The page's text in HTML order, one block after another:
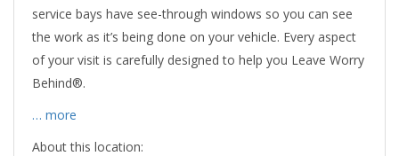
service bays have see-through windows so you can see
the work as it’s being done on your vehicle. Every aspect
of your visit is carefully designed to help you Leave Worry
Behind®.
… more
About this location: